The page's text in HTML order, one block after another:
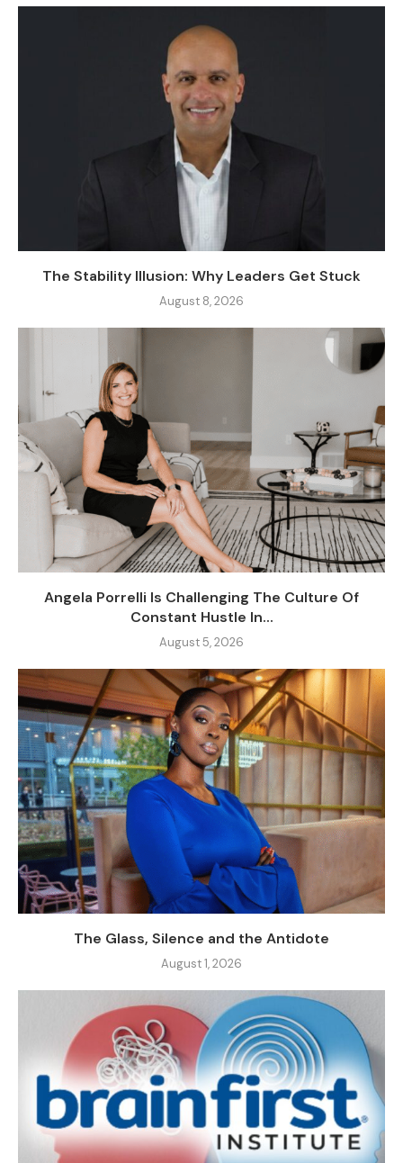
The Stability Illusion: Why Leaders Get Stuck
August 8, 2026
Angela Porrelli Is Challenging The Culture Of
Constant Hustle In...
August 5, 2026
The Glass, Silence and the Antidote
August 1, 2026